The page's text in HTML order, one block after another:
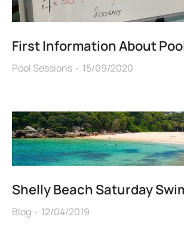
First Information About
Pool Sessions 15/09/2020
Shelly Beach Saturday
Blog 12/04/2019